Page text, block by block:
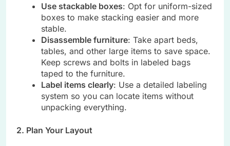
Use stackable boxes: Opt for uniform-sized
boxes to make stacking easier and more
stable.
Disassemble furniture: Take apart beds,
tables, and other large items to save space.
Keep screws and bolts in labeled bags
taped to the furniture.
Label items clearly: Use a detailed labeling
system so you can locate items without
unpacking everything.
2. Plan Your Layout